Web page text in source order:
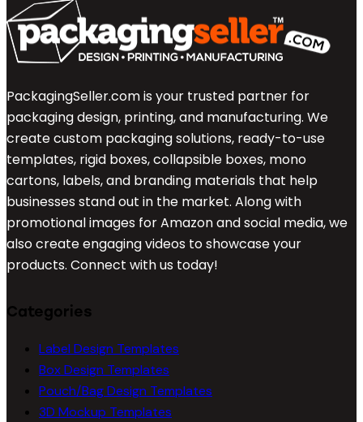
PackagingSeller.com is your trusted partner for
packaging design, printing, and manufacturing. We
create custom packaging solutions, ready-to-use
templates, rigid boxes, collapsible boxes, mono
cartons, labels, and branding materials that help
businesses stand out in the market. Along with
promotional images for Amazon and social media, we
also create engaging videos to showcase your
products. Connect with us today!
Categories
Label Design Templates
Box Design Templates
Pouch/Bag Design Templates
3D Mockup Templates